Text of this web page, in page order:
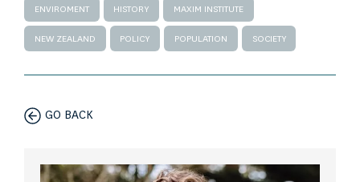
ENVIROMENT HISTORY MAXIM INSTITUTE
NEW ZEALAND POLICY POPULATION SOCIETY
GO BACK